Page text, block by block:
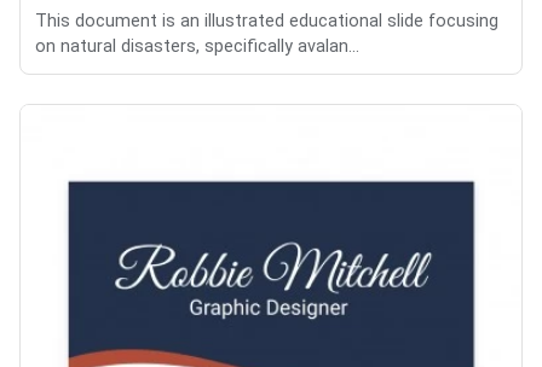
This document is an illustrated educational slide focusing
on natural disasters, specifically avalan...